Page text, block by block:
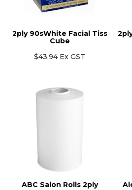
2ply 90sWhite Facial Tiss
Cube
$43.94 Ex GST
ABC Salon Rolls 2ply